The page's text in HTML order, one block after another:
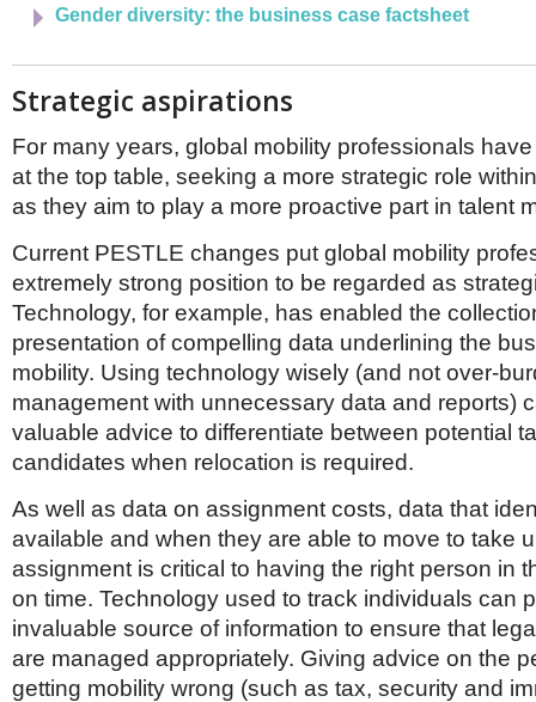
Gender diversity: the business case factsheet
Strategic aspirations
For many years, global mobility professionals
at the top table, seeking a more strategic role
as they aim to play a more proactive part in talent
Current PESTLE changes put global mobility
extremely strong position to be regarded as
Technology, for example, has enabled the
presentation of compelling data underlining the
mobility. Using technology wisely (and not over-
management with unnecessary data and reports)
valuable advice to differentiate between potential
candidates when relocation is required.
As well as data on assignment costs, data that
available and when they are able to move to take
assignment is critical to having the right person in
on time. Technology used to track individuals can
invaluable source of information to ensure that
are managed appropriately. Giving advice on the
getting mobility wrong (such as tax, security and